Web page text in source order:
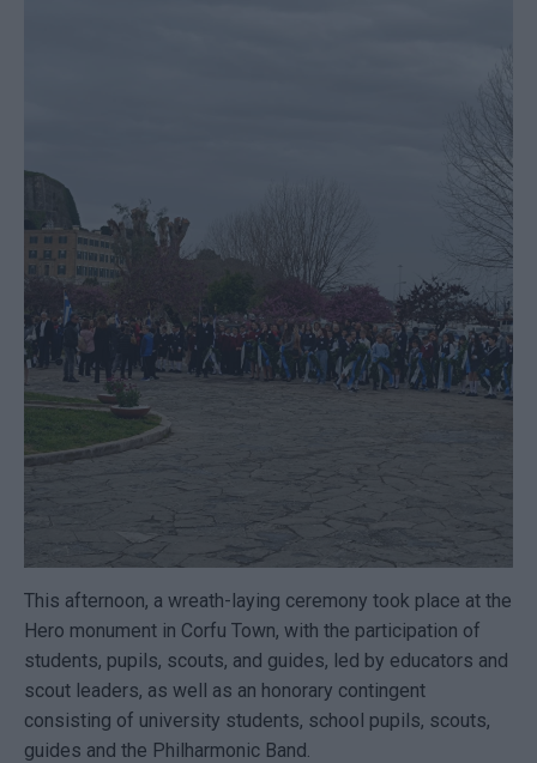
This afternoon, a wreath-laying ceremony took place at the
Hero monument in Corfu Town, with the participation of
students, pupils, scouts, and guides, led by educators and
scout leaders, as well as an honorary contingent
consisting of university students, school pupils, scouts,
guides and the Philharmonic Band.